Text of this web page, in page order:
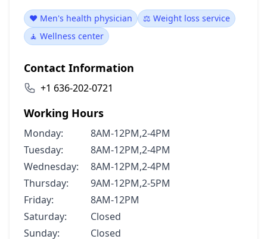
❤️ Men's health physician
⚖️ Weight loss service
🧘 Wellness center
Contact Information
+1 636-202-0721
Working Hours
Monday:
8AM-12PM,2-4PM
Tuesday:
8AM-12PM,2-4PM
Wednesday:
8AM-12PM,2-4PM
Thursday:
9AM-12PM,2-5PM
Friday:
8AM-12PM
Saturday:
Closed
Sunday:
Closed